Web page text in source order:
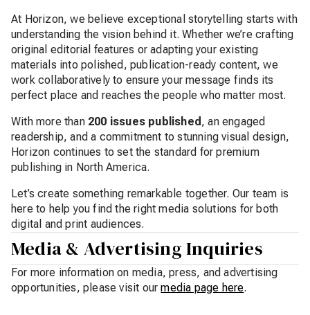
At Horizon, we believe exceptional storytelling starts with
understanding the vision behind it. Whether we’re crafting
original editorial features or adapting your existing
materials into polished, publication-ready content, we
work collaboratively to ensure your message finds its
perfect place and reaches the people who matter most.
With more than 200 issues published , an engaged
readership, and a commitment to stunning visual design,
Horizon continues to set the standard for premium
publishing in North America.
Let’s create something remarkable together. Our team is
here to help you find the right media solutions for both
digital and print audiences.
Media & Advertising Inquiries
For more information on media, press, and advertising
opportunities, please visit ourmedia page here.